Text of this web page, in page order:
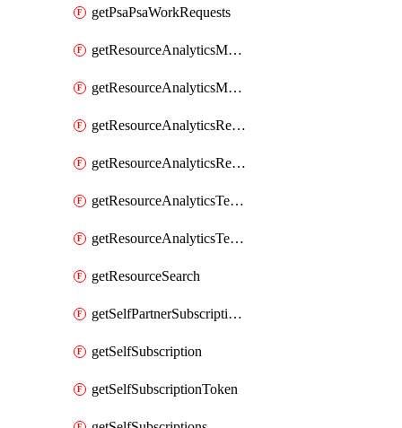
getPsaPsaWorkRequests
getResourceAnalyticsMonitoredRegion
getResourceAnalyticsMonitoredRegions
getResourceAnalyticsResourceAnalyticsInstance
getResourceAnalyticsResourceAnalyticsInstances
getResourceAnalyticsTenancyAttachment
getResourceAnalyticsTenancyAttachments
getResourceSearch
getSelfPartnerSubscriptions
getSelfSubscription
getSelfSubscriptionToken